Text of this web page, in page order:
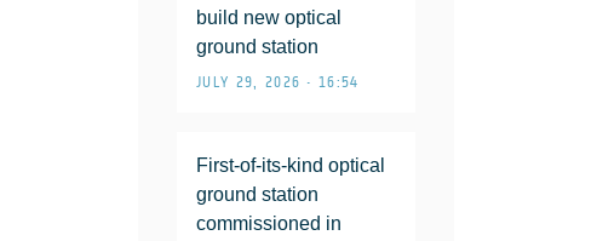
build new optical
ground station
JULY 29, 2026 • 16:54
First-of-its-kind optical
ground station
commissioned in